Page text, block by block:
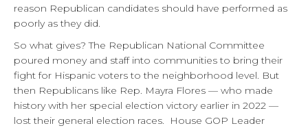
reason Republican candidates should have performed as
poorly as they did.
So what gives? The Republican National Committee
poured money and staff into communities to bring their
fight for Hispanic voters to the neighborhood level. But
then Republicans like Rep. Mayra Flores — who made
history with her special election victory earlier in 2022 —
lost their general election races. House GOP Leader